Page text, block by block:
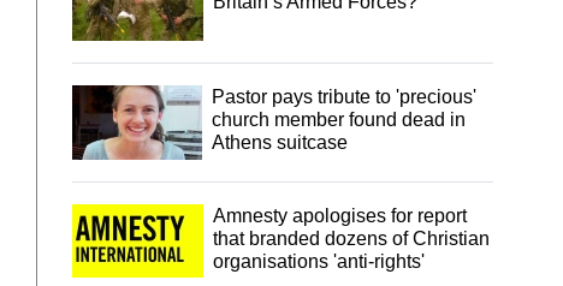
Pastor pays tribute to 'precious'
church member found dead in
Athens suitcase
Amnesty apologises for report
that branded dozens of Christian
organisations 'anti-rights'